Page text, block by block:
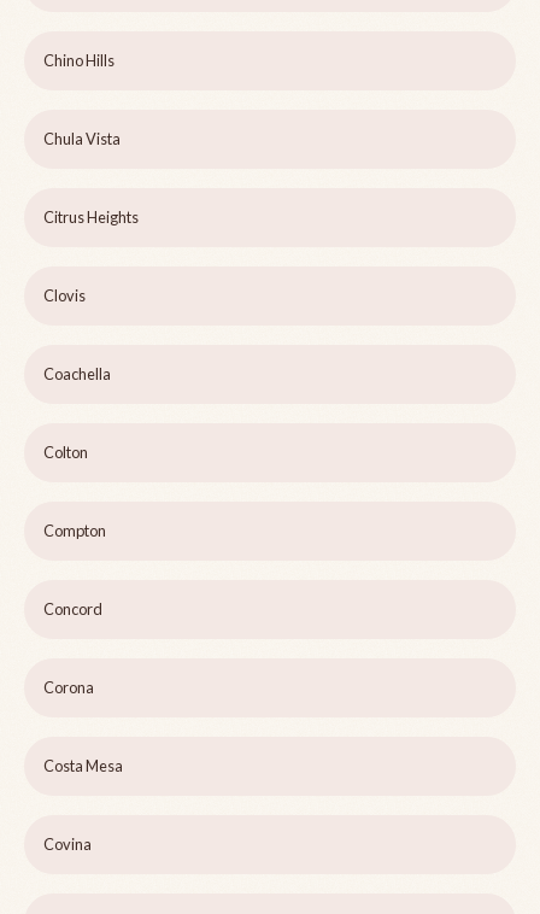
Chino Hills
Chula Vista
Citrus Heights
Clovis
Coachella
Colton
Compton
Concord
Corona
Costa Mesa
Covina